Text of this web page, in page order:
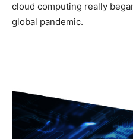
cloud computing really
global pandemic.